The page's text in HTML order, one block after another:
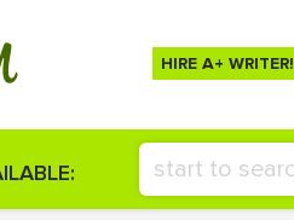
HIRE A+ WRITER!